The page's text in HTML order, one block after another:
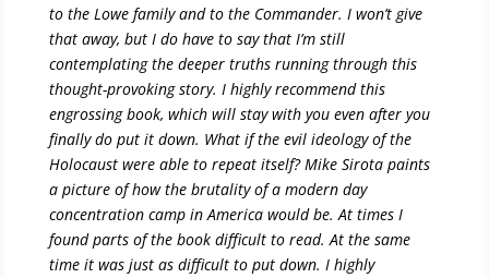
to the Lowe family and to the Commander. I won’t give
that away, but I do have to say that I’m still
contemplating the deeper truths running through this
thought-provoking story. I highly recommend this
engrossing book, which will stay with you even after you
finally do put it down. What if the evil ideology of the
Holocaust were able to repeat itself? Mike Sirota paints
a picture of how the brutality of a modern day
concentration camp in America would be. At times I
found parts of the book difficult to read. At the same
time it was just as difficult to put down. I highly